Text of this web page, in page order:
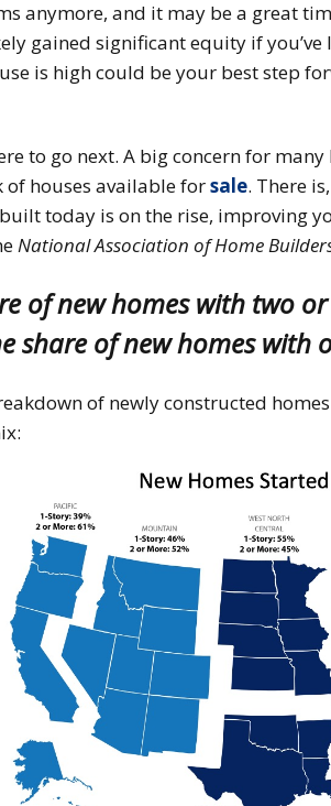
anymore, and it may be a great
gained significant equity if
is high could be your best step
to go next. A big concern for
of houses available forsale. There
today is on the rise, improving
National Association of Home
of new homes with two
share of new homes with
of newly constructed